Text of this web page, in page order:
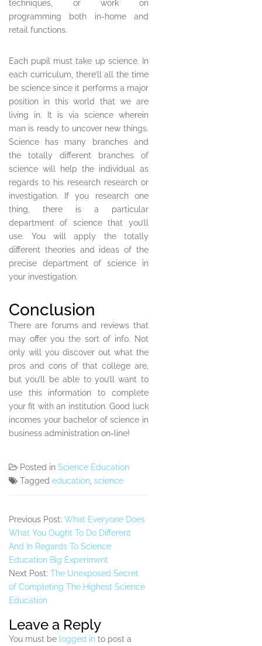
techniques, or work on
programming both in-home and
retail functions.
Each pupil must take up science. In
each curriculum, there’ll all the time
be science since it performs a major
position in this world that we are
living in. It is via science wherein
man is ready to uncover new things.
Science has many branches and
the totally different branches of
science will help the individual as
regards to his research research or
investigation. If you research one
thing, there is a particular
department of science that you’ll
use. You will apply the totally
different theories and ideas of the
precise department of science in
your investigation.
Conclusion
There are forums and reviews that
may offer you the sort of info. Not
only will you discover out what the
pros and cons of that college are,
but you’ll be able to you’ll want to
use this information to complete
your fit with an institution. Good luck
incomes your bachelor of science in
business administration on-line!
Posted in Science Education
Tagged education, science
Previous Post: What Everyone Does
What You Ought To Do Different
And In Regards To Science
Education Big Experiment
Next Post: The Unexposed Secret
of Completing The Highest Science
Education
Leave a Reply
You must be logged in to post a